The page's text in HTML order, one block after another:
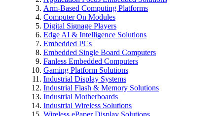
Arm-Based Computing Platforms
Computer On Modules
Digital Signage Players
Edge AI & Intelligence Solutions
Embedded PCs
Embedded Single Board Computers
Fanless Embedded Computers
Gaming Platform Solutions
Industrial Display Systems
Industrial Flash & Memory Solutions
Industrial Motherboards
Industrial Wireless Solutions
Wireless ePaper Display Solutions